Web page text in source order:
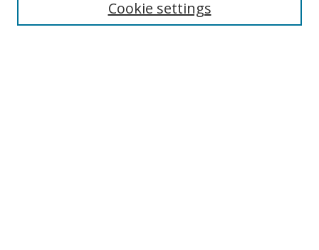
Select context to search:Cookie settings